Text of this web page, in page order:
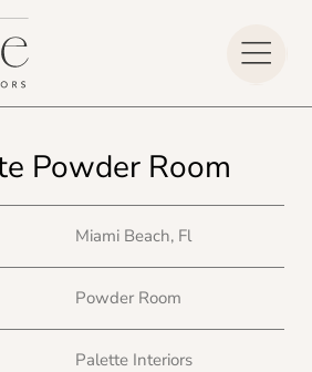
Powder Room
Miami Beach, Fl
Powder Room
Palette Interiors